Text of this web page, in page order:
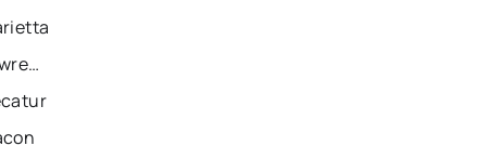
Recently Sold Homes in Lawrenceville